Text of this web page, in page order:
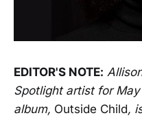
EDITOR'S NOTE:
Spotlight artist for
album, Outside Child,